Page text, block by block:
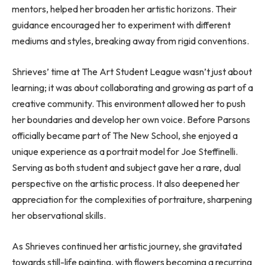
mentors, helped her broaden her artistic horizons. Their
guidance encouraged her to experiment with different
mediums and styles, breaking away from rigid conventions.
Shrieves’ time at The Art Student League wasn’t just about
learning; it was about collaborating and growing as part of a
creative community. This environment allowed her to push
her boundaries and develop her own voice. Before Parsons
officially became part of The New School, she enjoyed a
unique experience as a portrait model for Joe Steffinelli.
Serving as both student and subject gave her a rare, dual
perspective on the artistic process. It also deepened her
appreciation for the complexities of portraiture, sharpening
her observational skills.
As Shrieves continued her artistic journey, she gravitated
towards still-life painting, with flowers becoming a recurring